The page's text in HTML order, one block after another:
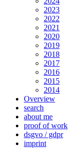
2023
2022
2021
2020
2019
2018
2017
2016
2015
2014
Overview
search
about me
proof of work
dsgvo / gdpr
imprint